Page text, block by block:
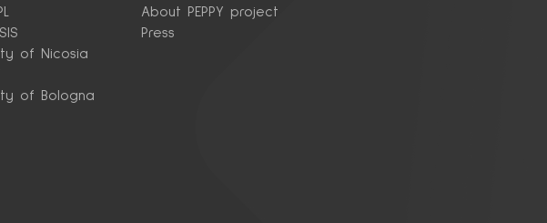
of Nicosia
of Bologna
About PEPPY project
Press